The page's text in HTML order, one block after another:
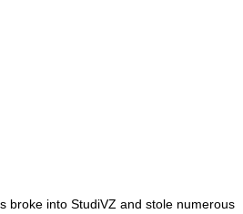
broke into StudiVZ and stole numerous